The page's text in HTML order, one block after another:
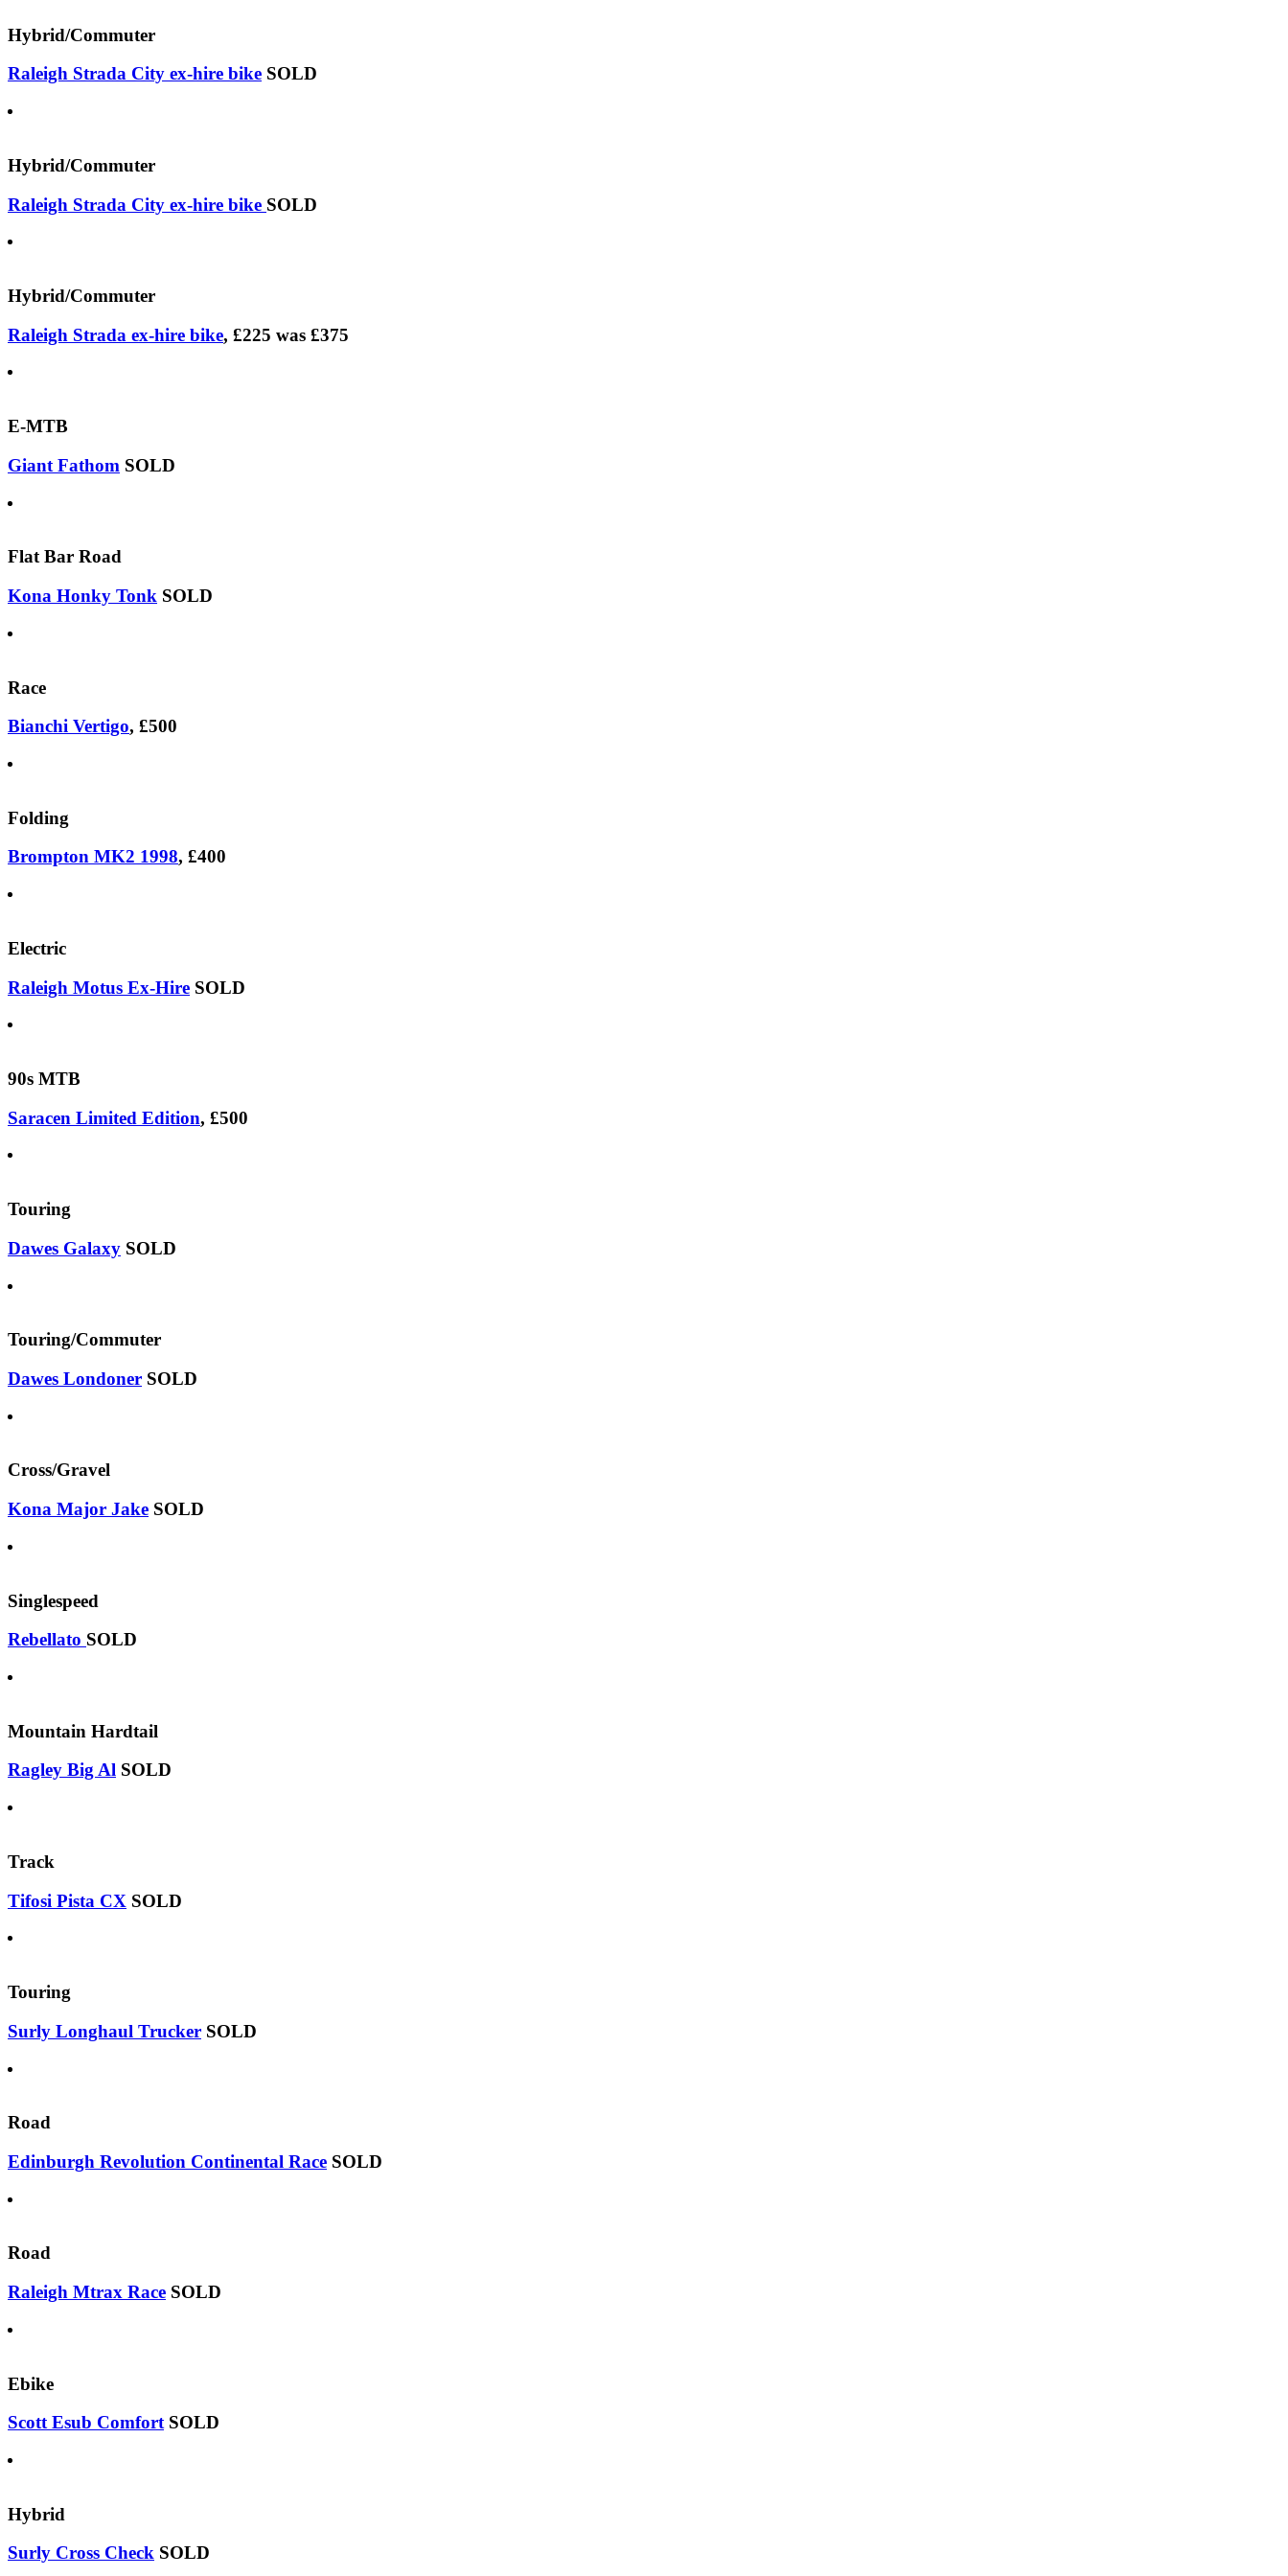
Hybrid/Commuter
Raleigh Strada City ex-hire bike SOLD
Hybrid/Commuter
Raleigh Strada City ex-hire bike SOLD
Hybrid/Commuter
Raleigh Strada ex-hire bike, £225 was £375
E-MTB
Giant Fathom SOLD
Flat Bar Road
Kona Honky Tonk SOLD
Race
Bianchi Vertigo, £500
Folding
Brompton MK2 1998, £400
Electric
Raleigh Motus Ex-Hire SOLD
90s MTB
Saracen Limited Edition, £500
Touring
Dawes Galaxy SOLD
Touring/Commuter
Dawes Londoner SOLD
Cross/Gravel
Kona Major Jake SOLD
Singlespeed
Rebellato SOLD
Mountain Hardtail
Ragley Big Al SOLD
Track
Tifosi Pista CX SOLD
Touring
Surly Longhaul Trucker SOLD
Road
Edinburgh Revolution Continental Race SOLD
Road
Raleigh Mtrax Race SOLD
Ebike
Scott Esub Comfort SOLD
Hybrid
Surly Cross Check SOLD